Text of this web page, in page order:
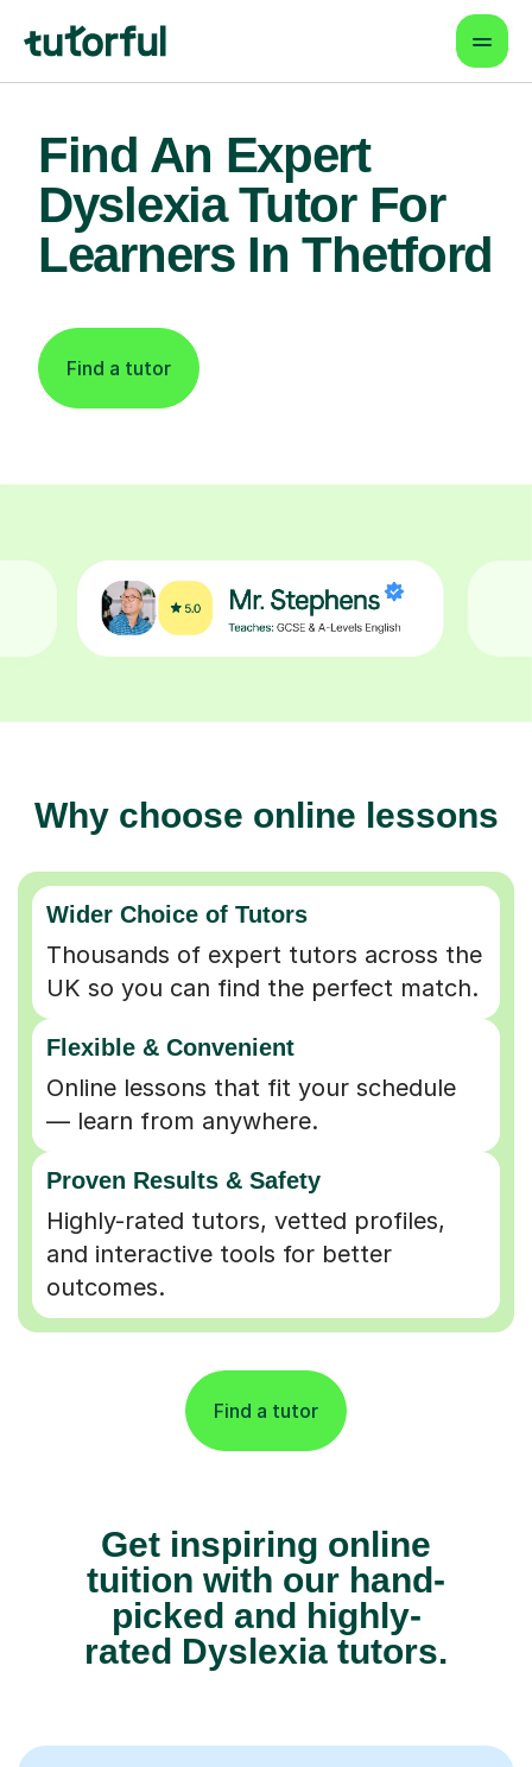
Find An Expert
Dyslexia Tutor For
Learners In Thetford
Find a tutor
Why choose online lessons
Wider Choice of Tutors
Thousands of expert tutors across the
UK so you can find the perfect match.
Flexible & Convenient
Online lessons that fit your schedule
— learn from anywhere.
Proven Results & Safety
Highly-rated tutors, vetted profiles,
and interactive tools for better
outcomes.
Find a tutor
Get inspiring online
tuition with our hand-
picked and highly-
rated Dyslexia tutors.